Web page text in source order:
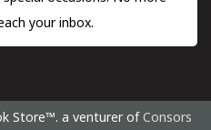
your inbox.
Store™. a venturer of Consors